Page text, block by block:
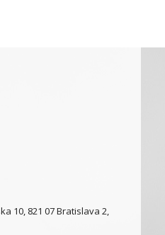
10, 821 07 Bratislava 2,